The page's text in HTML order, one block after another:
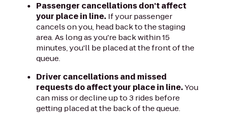
Passenger cancellations don't affect
your place in line. If your passenger
cancels on you, head back to the staging
area. As long as you're back within 15
minutes, you'll be placed at the front of the
queue.
Driver cancellations and missed
requests do affect your place in line.You
can miss or decline up to 3 rides before
getting placed at the back of the queue.